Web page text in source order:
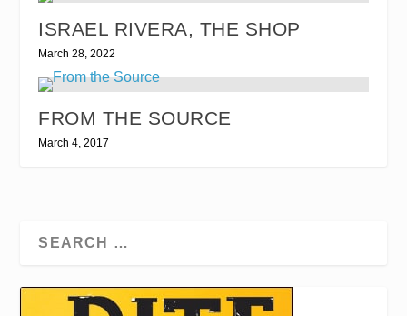
ISRAEL RIVERA, THE SHOP
March 28, 2022
FROM THE SOURCE
March 4, 2017